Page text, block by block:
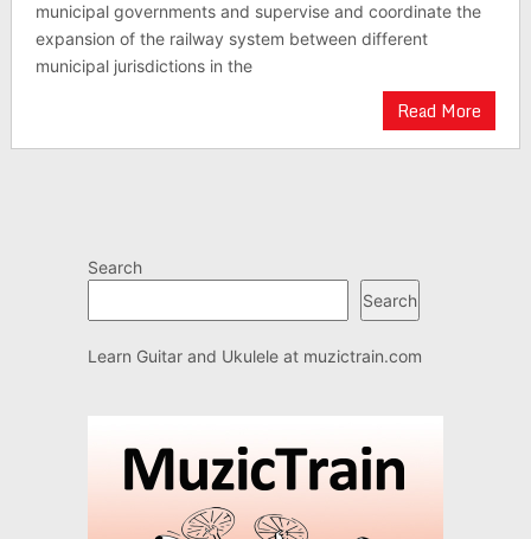
municipal governments and supervise and coordinate the
expansion of the railway system between different
municipal jurisdictions in the
Read More
Search
Search
Learn Guitar and Ukulele at muzictrain.com